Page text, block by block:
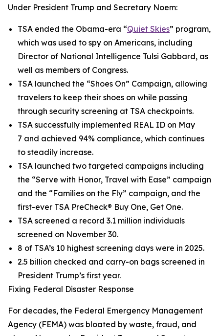
Under President Trump and Secretary Noem:
TSA ended the Obama-era “Quiet Skies” program,
which was used to spy on Americans, including
Director of National Intelligence Tulsi Gabbard, as
well as members of Congress.
TSA launched the “Shoes On” Campaign, allowing
travelers to keep their shoes on while passing
through security screening at TSA checkpoints.
TSA successfully implemented REAL ID on May
7 and achieved 94% compliance, which continues
to steadily increase.
TSA launched two targeted campaigns including
the “Serve with Honor, Travel with Ease” campaign
and the “Families on the Fly” campaign, and the
first-ever TSA PreCheck® Buy One, Get One.
TSA screened a record 3.1 million individuals
screened on November 30.
8 of TSA’s 10 highest screening days were in 2025.
2.5 billion checked and carry-on bags screened in
President Trump’s first year.
Fixing Federal Disaster Response
For decades, the Federal Emergency Management
Agency (FEMA) was bloated by waste, fraud, and